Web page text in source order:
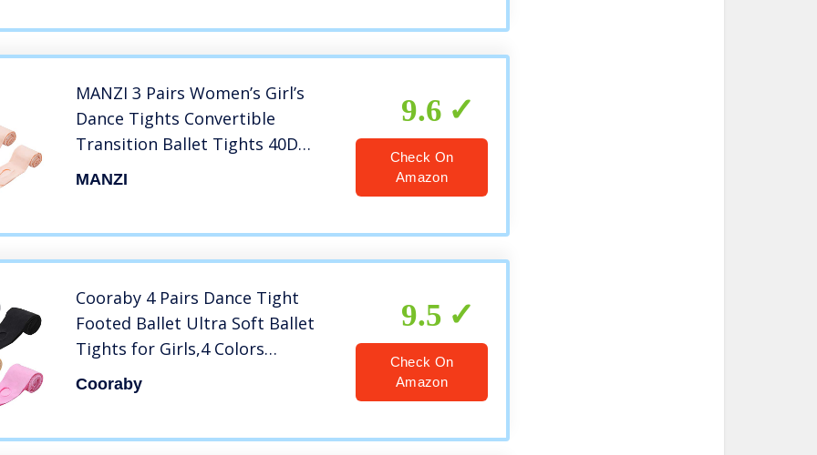
MANZI 3 Pairs Women’s Girl’s
Dance Tights Convertible
Transition Ballet Tights 40D
Ballet Pink M(7-10y)
MANZI
9.6
Check On
Amazon
Cooraby 4 Pairs Dance Tight
Footed Ballet Ultra Soft Ballet
Tights for Girls,4 Colors
(Black+White+ Pink+ Ballet Pink,
S (Little Girl 6-8 year))
Cooraby
9.5
Check On
Amazon